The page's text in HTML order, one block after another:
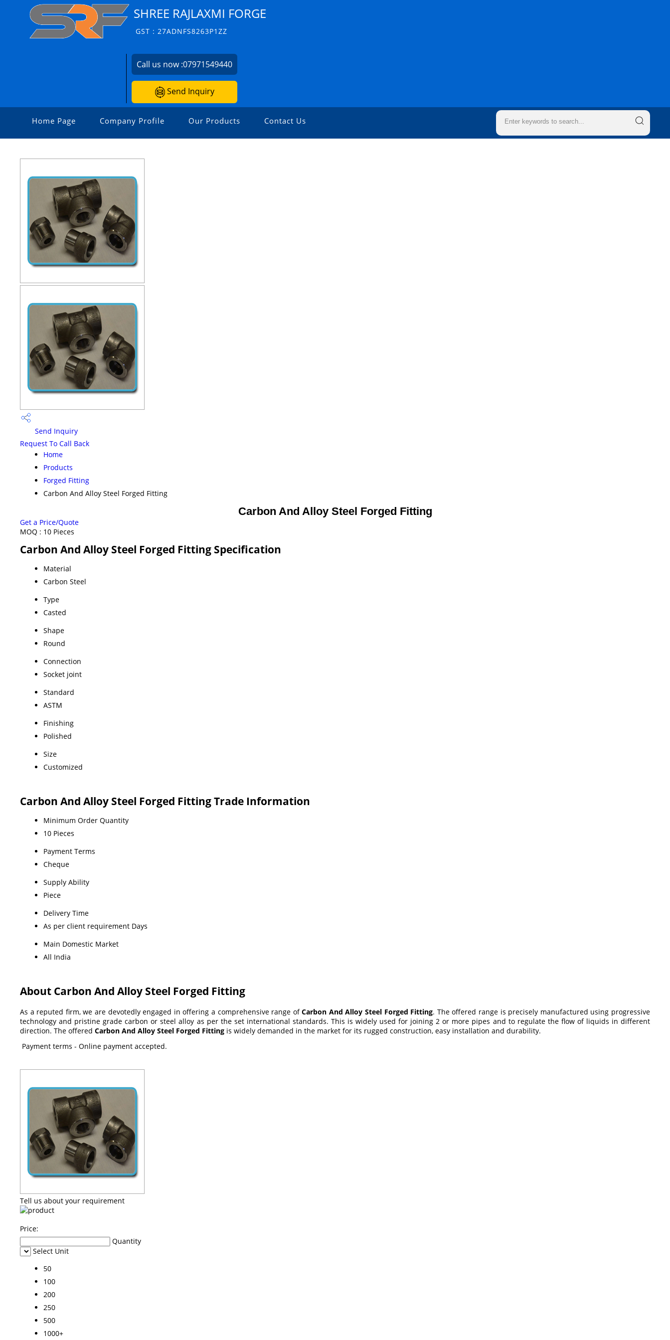
SHREE RAJLAXMI FORGE
GST : 27ADNFS8263P1ZZ
Call us now :07971549440
Send Inquiry
Home Page Company Profile Our Products Contact Us
Send Inquiry
Request To Call Back
Home
Products
Forged Fitting
Carbon And Alloy Steel Forged Fitting
Carbon And Alloy Steel Forged Fitting
Get a Price/Quote
MOQ : 10 Pieces
Carbon And Alloy Steel Forged Fitting Specification
Material
Carbon Steel
Type
Casted
Shape
Round
Connection
Socket joint
Standard
ASTM
Finishing
Polished
Size
Customized
Carbon And Alloy Steel Forged Fitting Trade Information
Minimum Order Quantity
10 Pieces
Payment Terms
Cheque
Supply Ability
Piece
Delivery Time
As per client requirement Days
Main Domestic Market
All India
About Carbon And Alloy Steel Forged Fitting
As a reputed firm, we are devotedly engaged in offering a comprehensive range ofCarbon And Alloy Steel Forged Fitting. The offered range is precisely manufactured using progressive
technology and pristine grade carbon or steel alloy as per the set international standards. This is widely used for joining 2 or more pipes and to regulate the flow of liquids in different
direction. The offered Carbon And Alloy Steel Forged Fitting is widely demanded in the market for its rugged construction, easy installation and durability.
Payment terms - Online payment accepted.
Tell us about your requirement
Price:
Quantity
Select Unit
50
100
200
250
500
1000+